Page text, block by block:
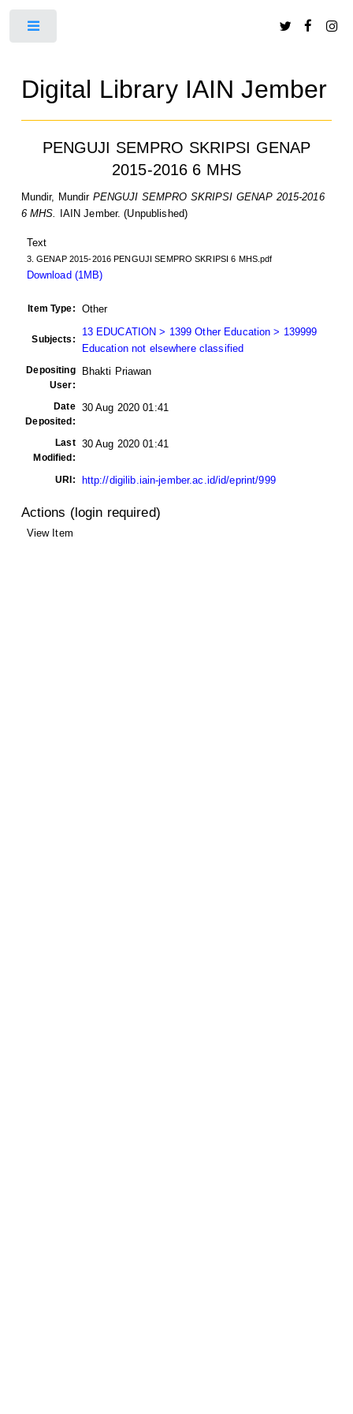
Digital Library IAIN Jember
PENGUJI SEMPRO SKRIPSI GENAP
2015-2016 6 MHS
Mundir, Mundir PENGUJI SEMPRO SKRIPSI GENAP 2015-2016
6 MHS.
IAIN Jember. (Unpublished)
Text
3. GENAP 2015-2016 PENGUJI SEMPRO SKRIPSI 6 MHS.pdf
Download (1MB)
Item Type: Other
Subjects:
13 EDUCATION > 1399 Other Education > 139999
Education not elsewhere classified
Depositing
User:
Bhakti Priawan
Date
Deposited:
30 Aug 2020 01:41
Last
Modified:
30 Aug 2020 01:41
URI: http://digilib.iain-jember.ac.id/id/eprint/999
Actions (login required)
View Item